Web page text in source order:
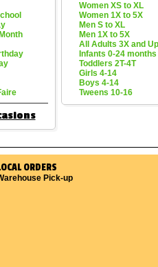
Women XS to XL
Women 1X to 5X
Men S to XL
Men 1X to 5X
All Adults 3X and Up
Infants 0-24 months
Toddlers 2T-4T
Girls 4-14
Boys 4-14
Tweens 10-16
ORDERS
Pick-up